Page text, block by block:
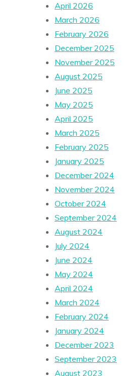
April 2026
March 2026
February 2026
December 2025
November 2025
August 2025
June 2025
May 2025
April 2025
March 2025
February 2025
January 2025
December 2024
November 2024
October 2024
September 2024
August 2024
July 2024
June 2024
May 2024
April 2024
March 2024
February 2024
January 2024
December 2023
September 2023
August 2023